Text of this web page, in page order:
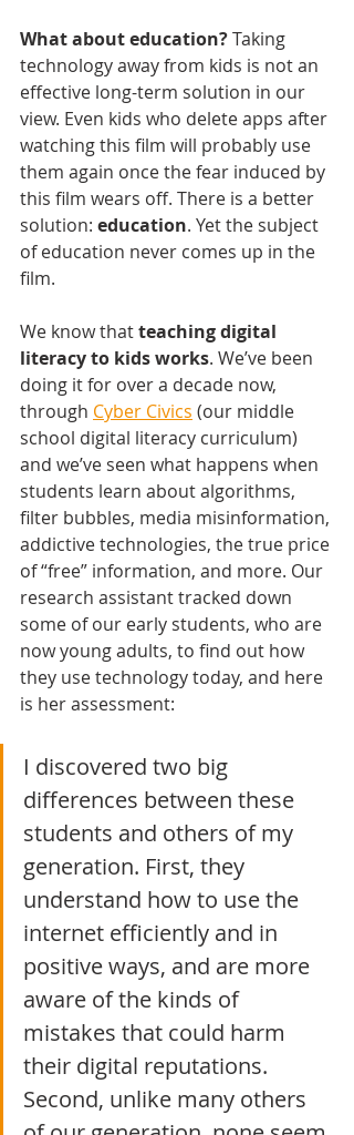
What about education? Taking
technology away from kids is not an
effective long-term solution in our
view. Even kids who delete apps after
watching this film will probably use
them again once the fear induced by
this film wears off. There is a better
solution: education. Yet the subject
of education never comes up in the
film.
We know that teaching digital
literacy to kids works. We’ve been
doing it for over a decade now,
through Cyber Civics (our middle
school digital literacy curriculum)
and we’ve seen what happens when
students learn about algorithms,
filter bubbles, media misinformation,
addictive technologies, the true price
of “free” information, and more. Our
research assistant tracked down
some of our early students, who are
now young adults, to find out how
they use technology today, and here
is her assessment:
I discovered two big
differences between these
students and others of my
generation. First, they
understand how to use the
internet efficiently and in
positive ways, and are more
aware of the kinds of
mistakes that could harm
their digital reputations.
Second, unlike many others